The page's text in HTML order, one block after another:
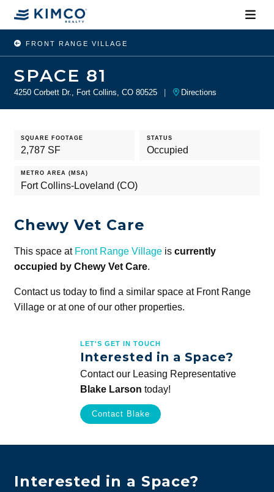
FRONT RANGE VILLAGE
SPACE 81
4250 Corbett Dr., Fort Collins, CO 80525 | Directions
SQUARE FOOTAGE
2,787 SF
STATUS
Occupied
METRO AREA (MSA)
Fort Collins-Loveland (CO)
Chewy Vet Care
This space at Front Range Villageis currently
occupied by Chewy Vet Care.
Contact us today to find a similar space at Front Range
Village or at one of our other properties.
LET'S GET IN TOUCH
Interested in a Space?
Contact our Leasing Representative
Blake Larson today!
Contact Blake
Interested in a Space?